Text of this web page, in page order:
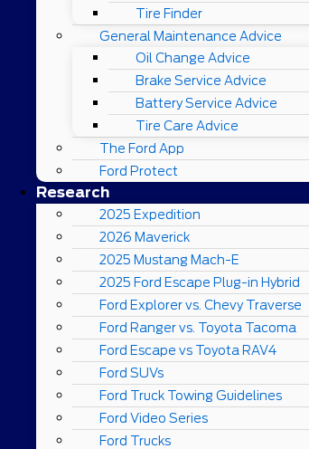
Tire Finder
General Maintenance Advice
Oil Change Advice
Brake Service Advice
Battery Service Advice
Tire Care Advice
The Ford App
Ford Protect
Research
2025 Expedition
2026 Maverick
2025 Mustang Mach-E
2025 Ford Escape Plug-in Hybrid
Ford Explorer vs. Chevy Traverse
Ford Ranger vs. Toyota Tacoma
Ford Escape vs Toyota RAV4
Ford SUVs
Ford Truck Towing Guidelines
Ford Video Series
Ford Trucks